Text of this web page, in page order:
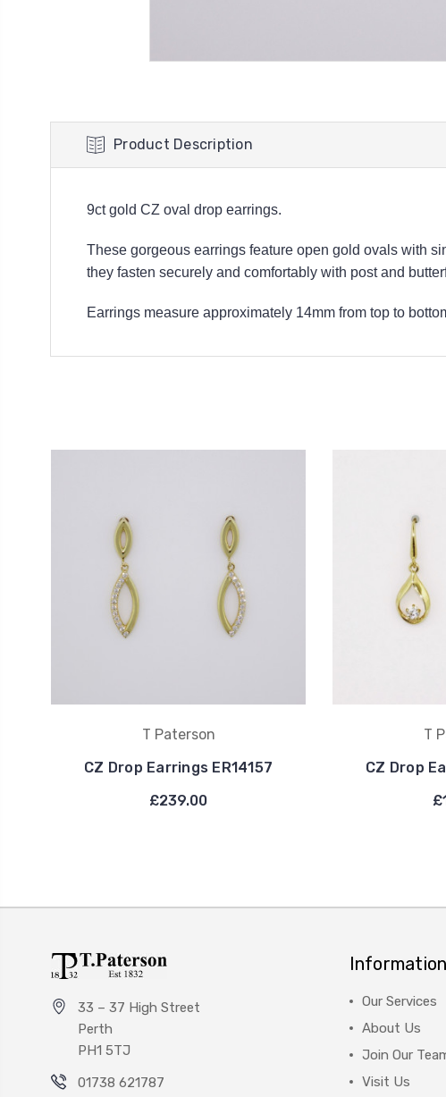
Product Description
9ct gold CZ oval drop earrings.
These gorgeous earrings feature open gold ovals with
they fasten securely and comfortably with post and
Earrings measure approximately 14mm from top to
T Paterson
CZ Drop Earrings ER14157
£239.00
T
CZ Drop
33 – 37 High Street
Perth
PH1 5TJ
01738 621787
Information
Our Services
About Us
Join Our
Visit Us